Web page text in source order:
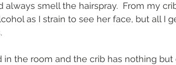
always smell the hairspray.  From my
as I strain to see her face, but all I
in the room and the crib has nothing